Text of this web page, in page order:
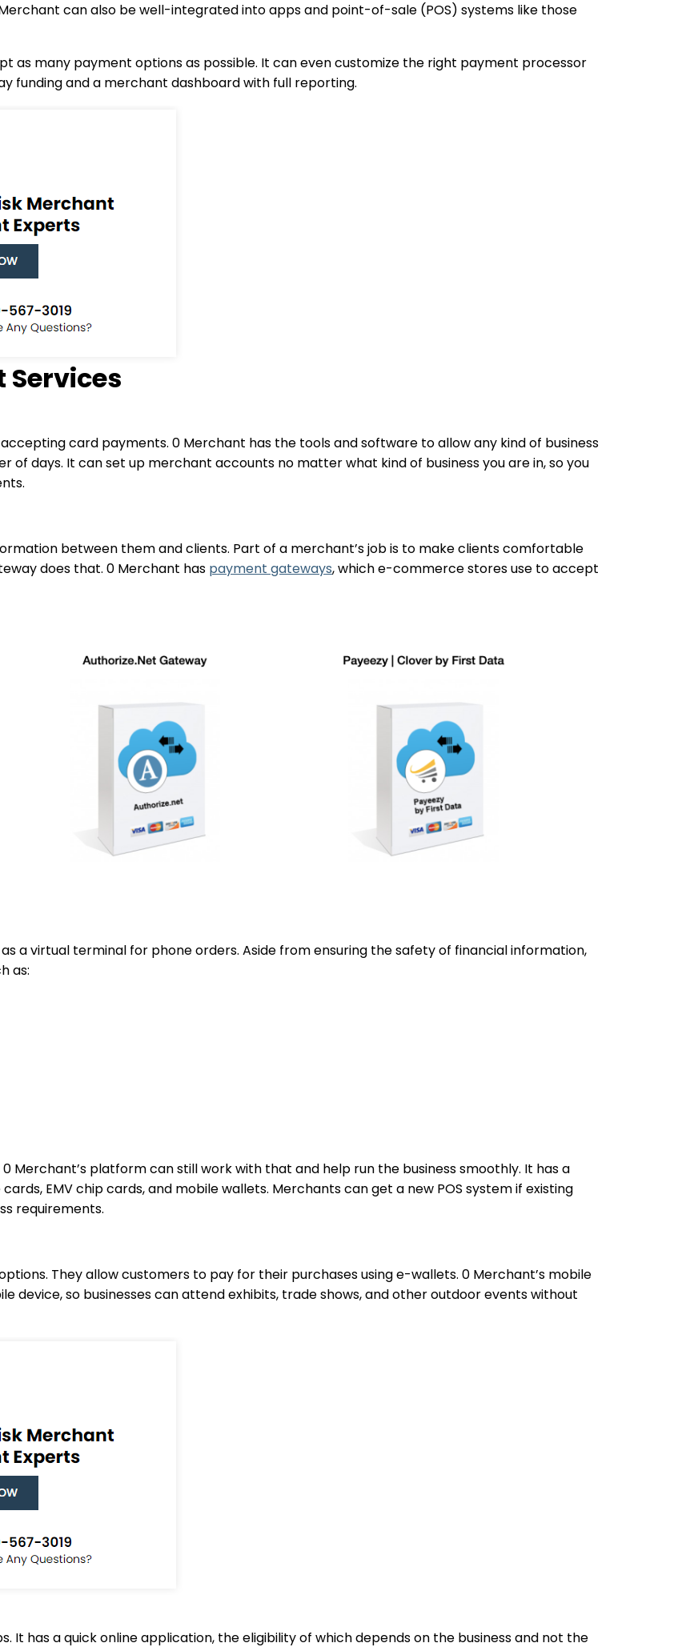
can also be well-integrated into apps and point-of-sale (POS) systems like those
as many payment options as possible. It can even customize the right payment processor
funding and a merchant dashboard with full reporting.
card payments. 0 Merchant has the tools and software to allow any kind of business
days. It can set up merchant accounts no matter what kind of business you are in, so you
between them and clients. Part of a merchant’s job is to make clients comfortable
does that. 0 Merchant has payment gateways, which e-commerce stores use to accept
a virtual terminal for phone orders. Aside from ensuring the safety of financial information,
as:
0 Merchant’s platform can still work with that and help run the business smoothly. It has a
EMV chip cards, and mobile wallets. Merchants can get a new POS system if existing
requirements.
They allow customers to pay for their purchases using e-wallets. 0 Merchant’s mobile
device, so businesses can attend exhibits, trade shows, and other outdoor events without
It has a quick online application, the eligibility of which depends on the business and not the